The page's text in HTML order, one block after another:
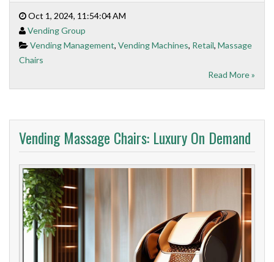
Oct 1, 2024, 11:54:04 AM
Vending Group
Vending Management, Vending Machines, Retail, Massage
Chairs
Read More »
Vending Massage Chairs: Luxury On Demand